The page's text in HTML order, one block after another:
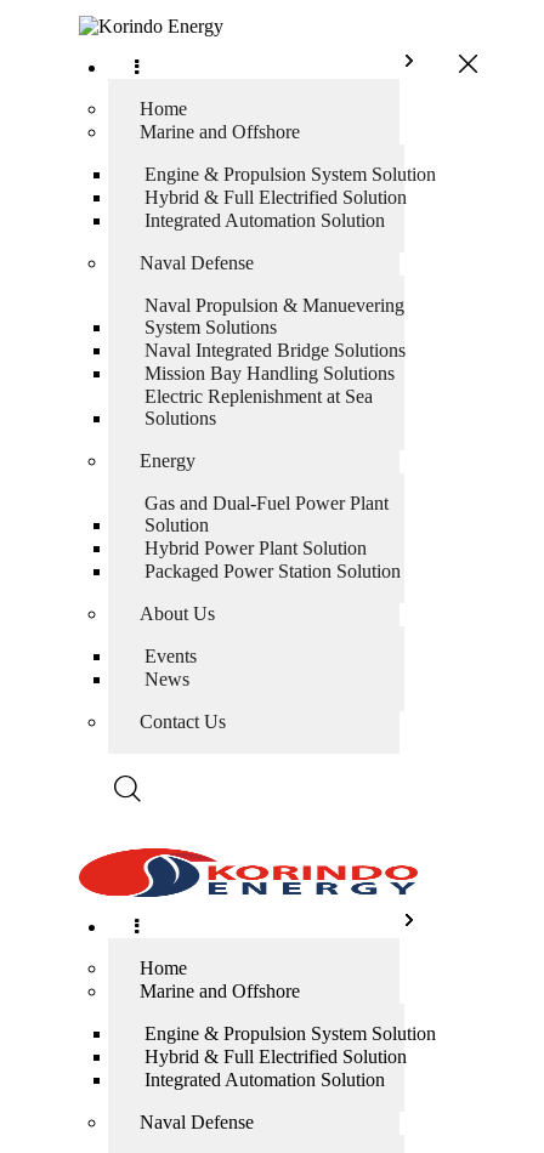
Home
Marine and Offshore
Engine & Propulsion System Solution
Hybrid & Full Electrified Solution
Integrated Automation Solution
Naval Defense
Naval Propulsion & Manuevering
System Solutions
Naval Integrated Bridge Solutions
Mission Bay Handling Solutions
Electric Replenishment at Sea
Solutions
Energy
Gas and Dual-Fuel Power Plant
Solution
Hybrid Power Plant Solution
Packaged Power Station Solution
About Us
Events
News
Contact Us
Home
Marine and Offshore
Engine & Propulsion System Solution
Hybrid & Full Electrified Solution
Integrated Automation Solution
Naval Defense